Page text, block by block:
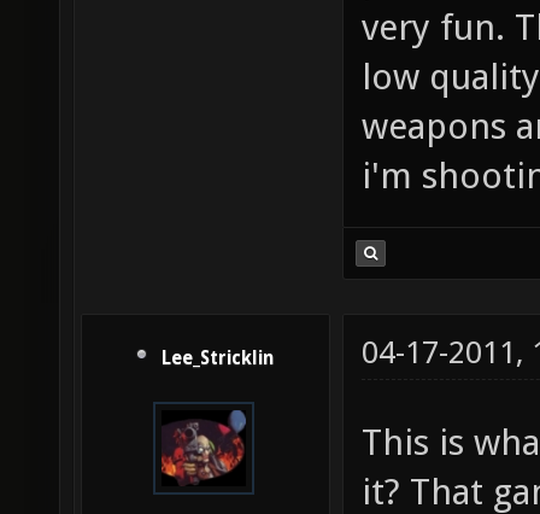
very fun.
low
weapons
i'm
Lee_Stricklin 04-17-2011,
This is
it? That